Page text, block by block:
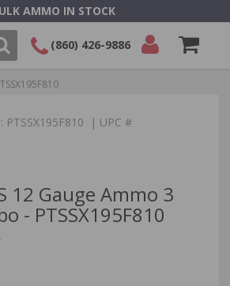
AMMO IN STOCK
(860) 426-9886
PTSSX195F810 | UPC #
12 Gauge Ammo 3
- PTSSX195F810